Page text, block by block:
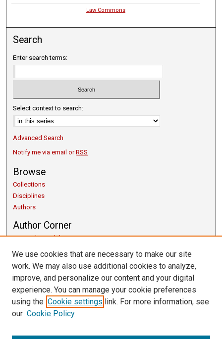
Law Commons
Search
Enter search terms:
Select context to search:
Advanced Search
Notify me via email orRSS
Browse
Collections
Disciplines
Authors
Author Corner
Copyright Guidelines
Scholarly Communication
Getting Started
Submit Research
Links
University Libraries
Contact Us
We use cookies that are necessary to make our site
work. We may also use additional cookies to analyze,
improve, and personalize our content and your digital
experience. You can manage your cookie preferences
using the Cookie settings link. For more information, see
our Cookie Policy